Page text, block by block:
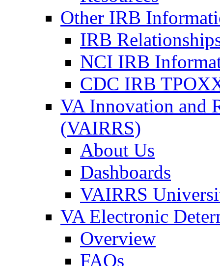
Other IRB
IRB
NCI IRB
CDC IRB
VA Innovation and
(VAIRRS)
About Us
Dashboards
VAIRRS
VA Electronic
Overview
FAQs